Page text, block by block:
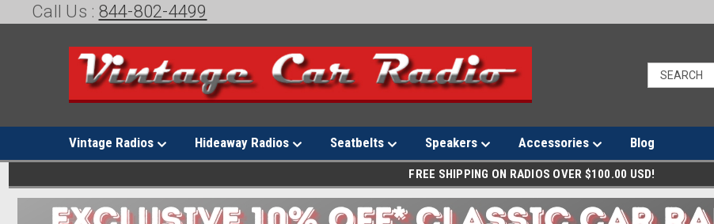
Call Us : 844-802-4499
Vintage Radios Hideaway Radios Seatbelts Speakers Accessories Blog
FREE SHIPPING ON RADIOS OVER $100.00 USD!